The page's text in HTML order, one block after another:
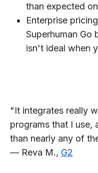
than expected
Enterprise
Superhuman Go
isn't ideal when
"It integrates really
programs that I use,
than nearly any of
— Reva M., G2